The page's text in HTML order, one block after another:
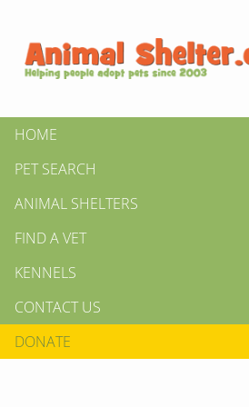
HOME
PET SEARCH
ANIMAL SHELTERS
FIND A VET
KENNELS
CONTACT US
DONATE